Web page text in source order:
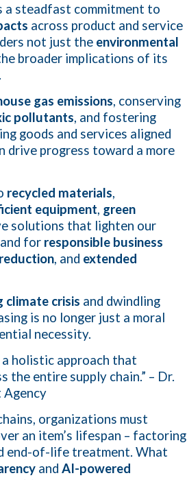
a steadfast commitment to
across product and service
not just the environmental
broader implications of its
gas emissions, conserving
pollutants, and fostering
goods and services aligned
drive progress toward a more
recycled materials,
equipment, green
solutions that lighten our
for responsible business
, and extended
climate crisis and dwindling
is no longer just a moral
necessity.
holistic approach that
the entire supply chain.” – Dr.
Agency
organizations must
an item’s lifespan – factoring
end-of-life treatment. What
and AI-powered